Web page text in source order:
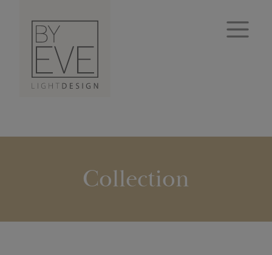
Collection